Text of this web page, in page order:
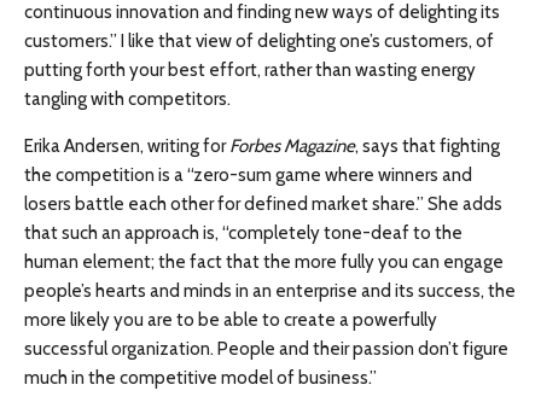
continuous innovation and finding new ways of delighting its
customers.” I like that view of delighting one’s customers, of
putting forth your best effort, rather than wasting energy
tangling with competitors.
Erika Andersen, writing forForbes Magazine, says that fighting
the competition is a “zero-sum game where winners and
losers battle each other for defined market share.” She adds
that such an approach is, “completely tone-deaf to the
human element; the fact that the more fully you can engage
people’s hearts and minds in an enterprise and its success, the
more likely you are to be able to create a powerfully
successful organization. People and their passion don’t figure
much in the competitive model of business.”